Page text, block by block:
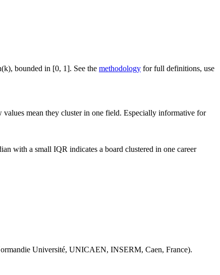
bounded in [0, 1]. See the methodology for full definitions, use
mean they cluster in one field. Especially informative for
with a small IQR indicates a board clustered in one career
Université, UNICAEN, INSERM, Caen, France).